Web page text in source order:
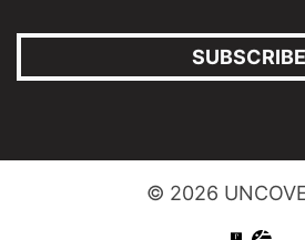
SUBSCRIBE
© 2026